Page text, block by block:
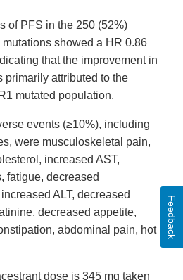
of PFS in the 250 (52%)
showed a HR 0.86
that the improvement in
primarily attributed to the
mutated population.
events (≥10%), including
were musculoskeletal pain,
increased AST,
fatigue, decreased
ALT, decreased
decreased appetite,
abdominal pain, hot
dose is 345 mg taken
Feedback